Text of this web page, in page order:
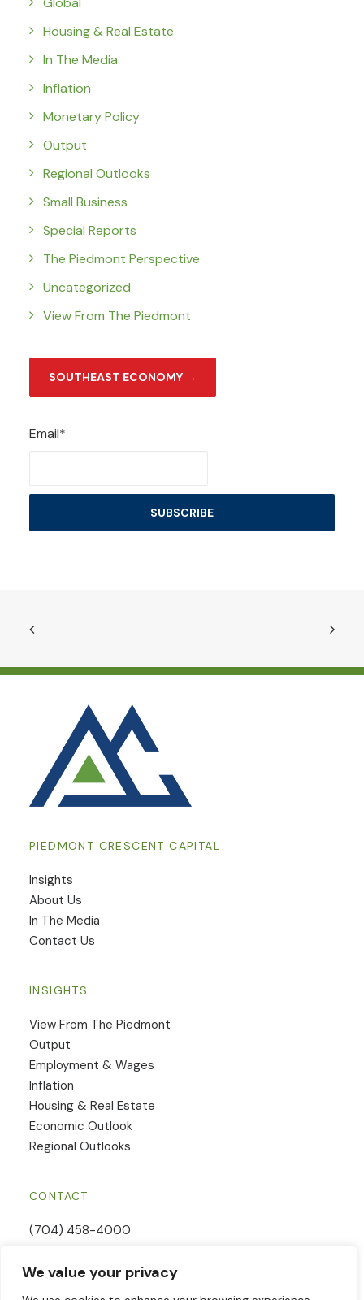
We value your privacy
Housing & Real Estate
In The Media
Inflation
Monetary Policy
Output
Regional Outlooks
Small Business
Special Reports
The Piedmont Perspective
Uncategorized
View From The Piedmont
SOUTHEAST ECONOMY →
Email*
PIEDMONT CRESCENT CAPITAL
Insights
​About Us
In The Media
Contact Us
INSIGHTS
View From The Piedmont
Output
Employment & Wages
Inflation
Housing & Real Estate
Economic Outlook
Regional Outlooks
CONTACT
(704) 458-4000
Contact Form